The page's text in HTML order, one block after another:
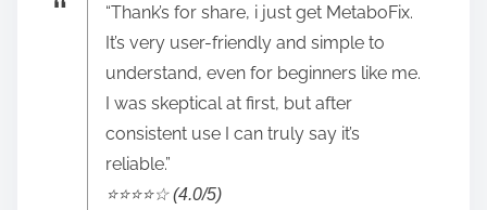
“Thank’s for share, i just get MetaboFix.
It’s very user-friendly and simple to
understand, even for beginners like me.
I was skeptical at first, but after
consistent use I can truly say it’s
reliable.”
⭐️⭐️⭐️⭐️☆ (4.0/5)